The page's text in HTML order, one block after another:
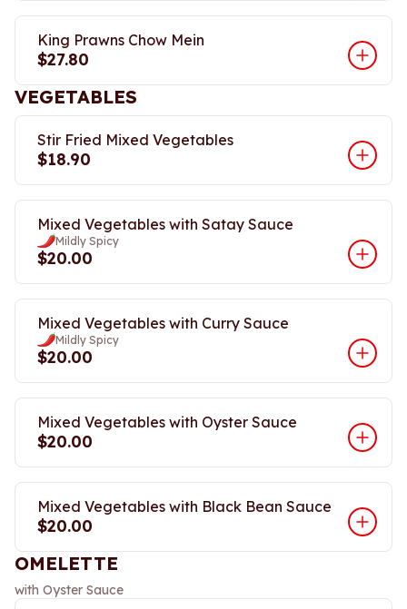
King Prawns Chow Mein
$27.80
VEGETABLES
Stir Fried Mixed Vegetables
$18.90
Mixed Vegetables with Satay Sauce
Mildly Spicy
$20.00
Mixed Vegetables with Curry Sauce
Mildly Spicy
$20.00
Mixed Vegetables with Oyster Sauce
$20.00
Mixed Vegetables with Black Bean Sauce
$20.00
OMELETTE
with Oyster Sauce